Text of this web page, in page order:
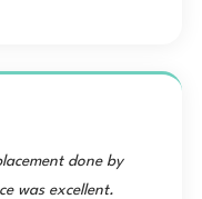
done by
was excellent.